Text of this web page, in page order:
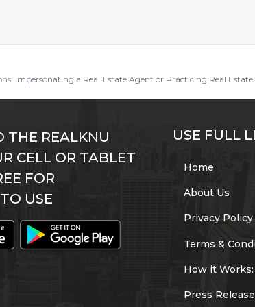
a Real Estate Agent or Practicing Real Estate
THE REALKNU
CELL OR TABLET
FOR
USE
USE FULL
Home
About Us
Privacy Policy
Terms &
How it Works:
Press Release